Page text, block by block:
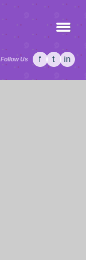
Follow Us f t in